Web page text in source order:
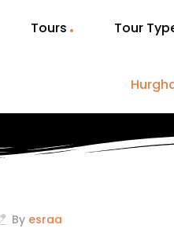
Tours Tour
By esraa